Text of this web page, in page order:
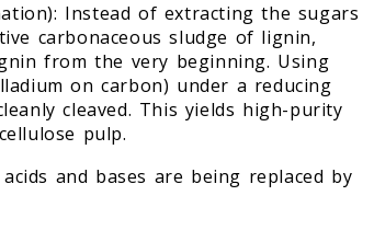
Instead of extracting the sugars
carbonaceous sludge of lignin,
from the very beginning. Using
on carbon) under a reducing
cleaved. This yields high-purity
pulp.
and bases are being replaced by